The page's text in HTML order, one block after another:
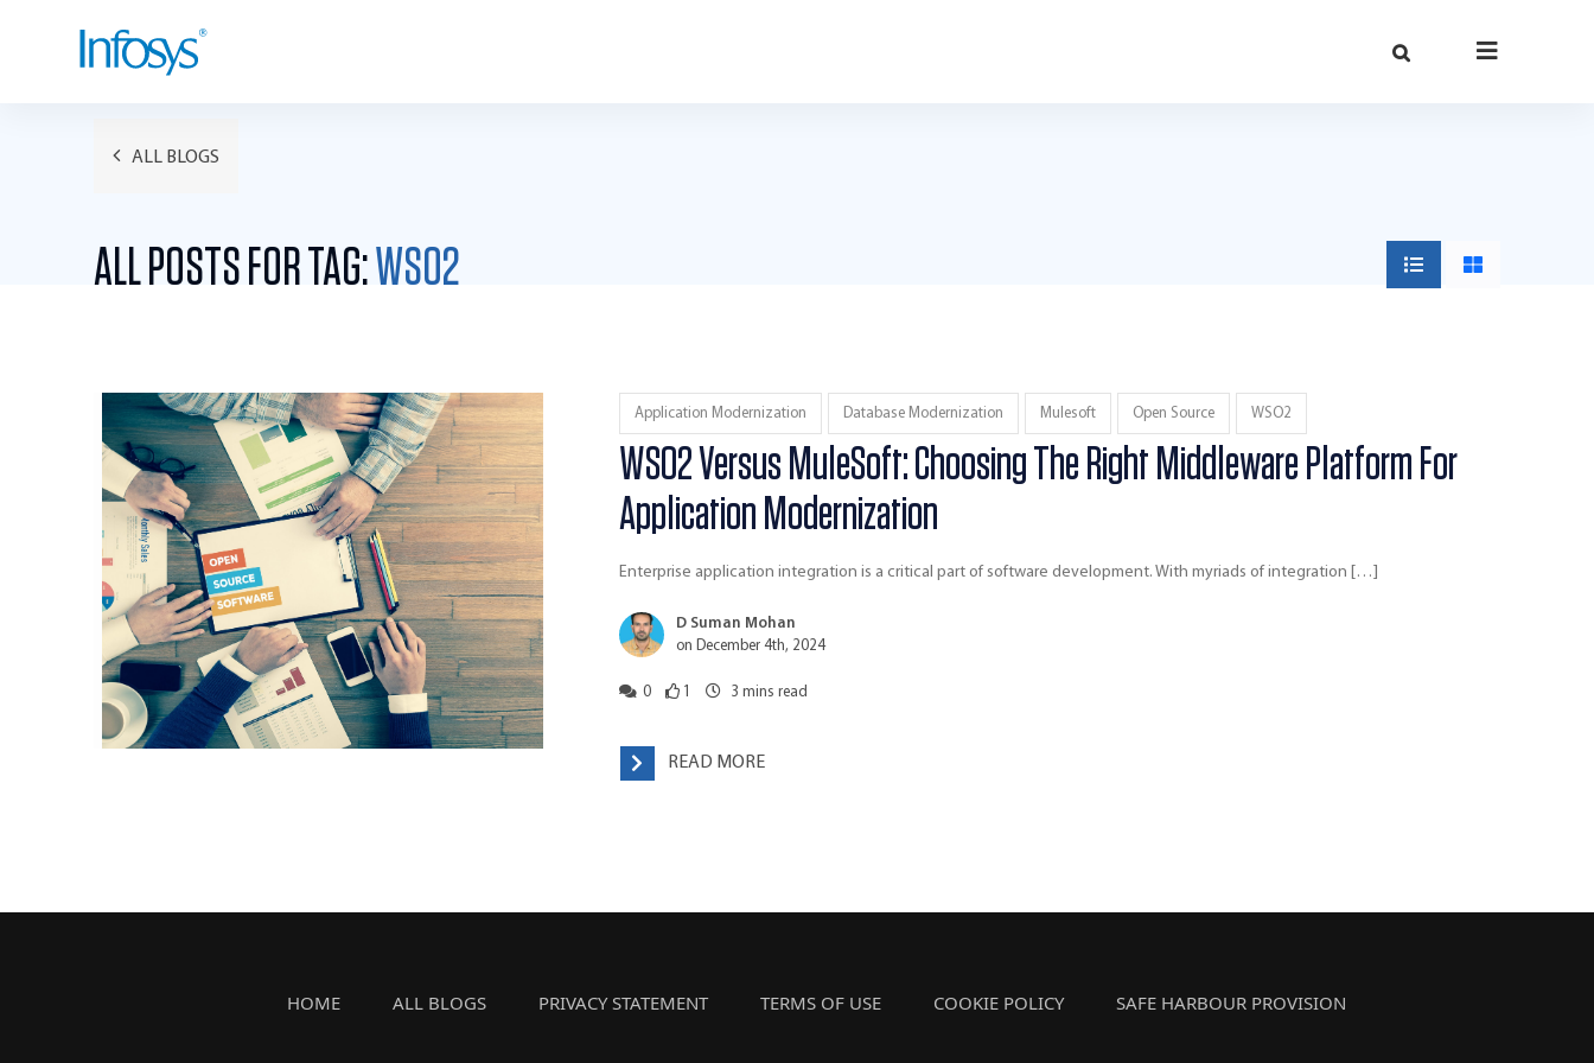
ALL BLOGS
ALL POSTS FOR TAG:WSO2
Application Modernization Database Modernization Mulesoft Open Source WSO2
WSO2 Versus MuleSoft: Choosing The Right Middleware Platform For
Application Modernization
Enterprise application integration is a critical part of software development. With myriads of integration […]
D Suman Mohan
on December 4th, 2024
0 1 3 mins read
READ MORE
HOME ALL BLOGS PRIVACY STATEMENT TERMS OF USE COOKIE POLICY SAFE HARBOUR PROVISION